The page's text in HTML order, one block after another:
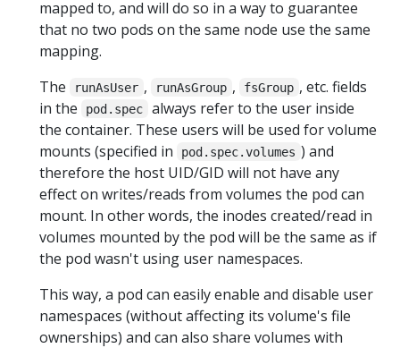
mapped to, and will do so in a way to guarantee
that no two pods on the same node use the same
mapping.
The
runAsUser , runAsGroup , fsGroup , etc. fields
in the
pod.spec
always refer to the user inside
the container. These users will be used for volume
mounts (specified in
pod.spec.volumes ) and
therefore the host UID/GID will not have any
effect on writes/reads from volumes the pod can
mount. In other words, the inodes created/read in
volumes mounted by the pod will be the same as if
the pod wasn't using user namespaces.
This way, a pod can easily enable and disable user
namespaces (without affecting its volume's file
ownerships) and can also share volumes with